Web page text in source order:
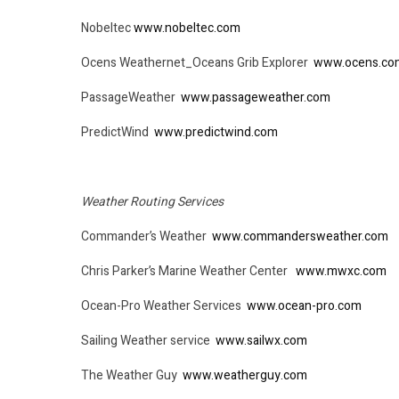
Nobeltecwww.nobeltec.com
Ocens Weathernet_Oceans Grib Explorer
PassageWeather www.passageweather.com
PredictWind www.predictwind.com
Weather Routing Services
Commander’s Weather www.commandersweather.com
Chris Parker’s Marine Weather Center www.mwxc.com
Ocean-Pro Weather Services www.ocean-pro.com
Sailing Weather service www.sailwx.com
The Weather Guy www.weatherguy.com